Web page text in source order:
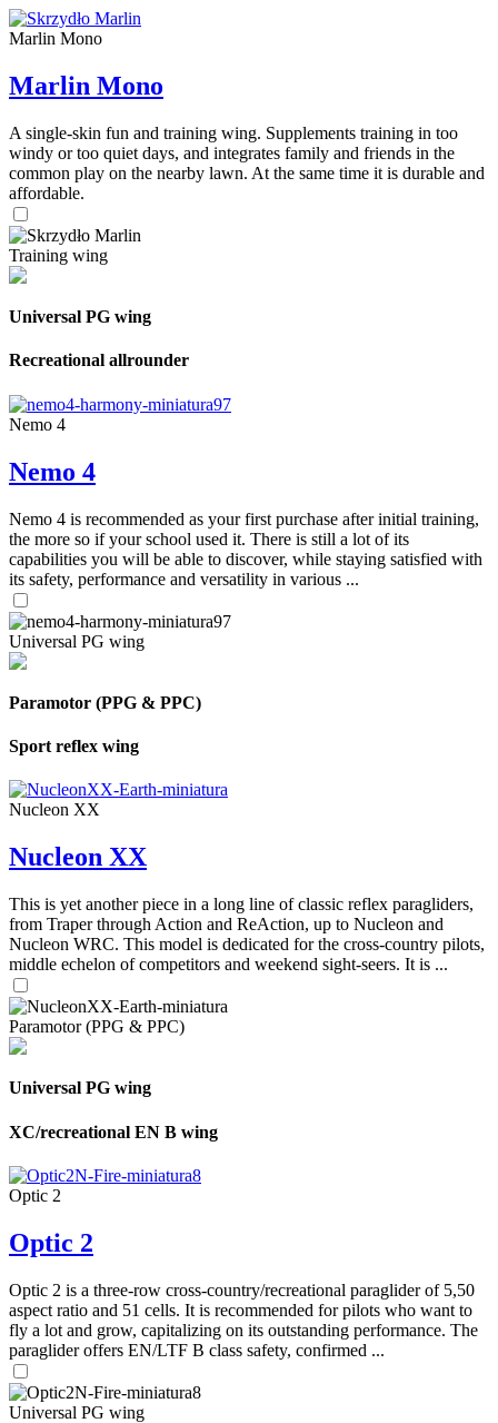
Marlin Mono
Marlin Mono
A single-skin fun and training wing. Supplements training in too
windy or too quiet days, and integrates family and friends in the
common play on the nearby lawn. At the same time it is durable and
affordable.
Training wing
Universal PG wing
Recreational allrounder
Nemo 4
Nemo 4
Nemo 4 is recommended as your first purchase after initial training,
the more so if your school used it. There is still a lot of its
capabilities you will be able to discover, while staying satisfied with
its safety, performance and versatility in various ...
Universal PG wing
Paramotor (PPG & PPC)
Sport reflex wing
Nucleon XX
Nucleon XX
This is yet another piece in a long line of classic reflex paragliders,
from Traper through Action and ReAction, up to Nucleon and
Nucleon WRC. This model is dedicated for the cross-country pilots,
middle echelon of competitors and weekend sight-seers. It is ...
Paramotor (PPG & PPC)
Universal PG wing
XC/recreational EN B wing
Optic 2
Optic 2
Optic 2 is a three-row cross-country/recreational paraglider of 5,50
aspect ratio and 51 cells. It is recommended for pilots who want to
fly a lot and grow, capitalizing on its outstanding performance. The
paraglider offers EN/LTF B class safety, confirmed ...
Universal PG wing